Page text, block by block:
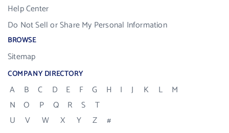
Help Center
Do Not Sell or Share My Personal Information
BROWSE
Sitemap
COMPANY DIRECTORY
A B C D E F G H I J K L
M
N
O P Q R S
T
U
V W X Y Z #